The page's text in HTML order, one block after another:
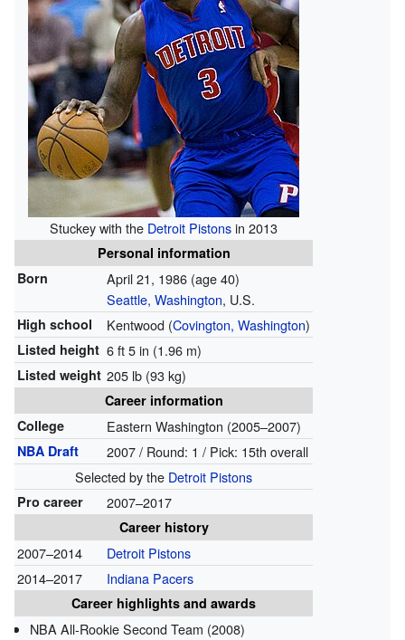
Stuckey with the Detroit Pistonsin 2013
Personal information
Born
April 21, 1986 (age 40)
Seattle, Washington, U.S.
High school Kentwood (Covington, Washington)
Listed height 6 ft 5 in (1.96 m)
Listed weight 205 lb (93 kg)
Career information
College
Eastern Washington (2005–2007)
NBA Draft
2007 / Round: 1 / Pick: 15th overall
Selected by the Detroit Pistons
Pro career 2007–2017
Career history
2007–2014
Detroit Pistons
2014–2017
Indiana Pacers
Career highlights and awards
NBA All-Rookie Second Team (2008)